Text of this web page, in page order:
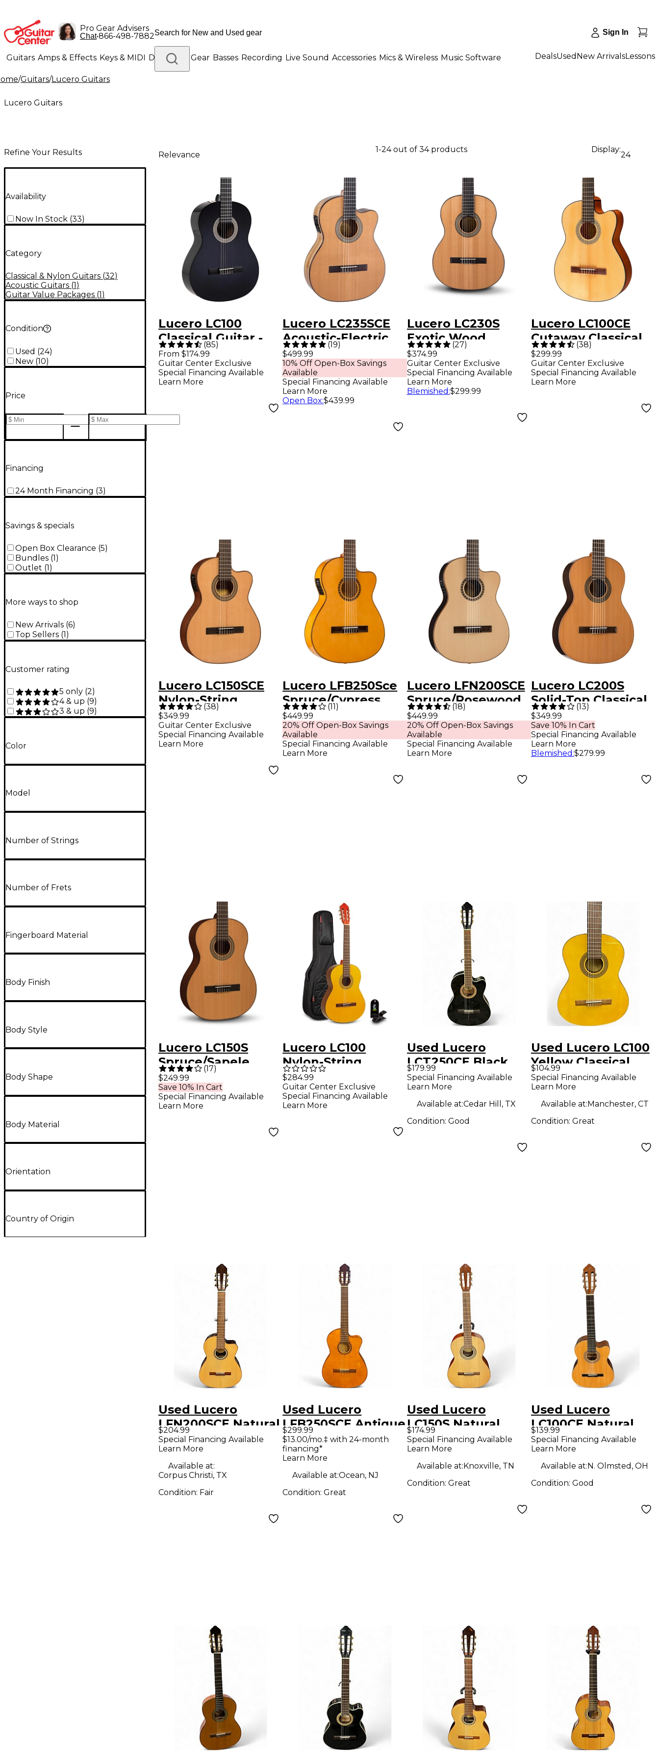
Pro Gear Advisers
Chat•866-498-7882 Sign In
Guitars Amps & Effects Keys & MIDI Drums DJ Gear Basses Recording Live Sound Accessories Mics & Wireless Music Software
Lighting Band & Orchestra
DealsUsed New ArrivalsLessons
/Guitars/Lucero Guitars
Lucero Guitars
Refine Your Results
Availability
Now In Stock (33)
Category
Classical & Nylon Guitars (32)
Acoustic Guitars (1)
Guitar Value Packages (1)
Condition
Used (24)
New (10)
Price
Financing
24 Month Financing (3)
Savings & specials
Open Box Clearance (5)
Bundles (1)
Outlet (1)
More ways to shop
New Arrivals (6)
Top Sellers (1 )
Customer rating
5 only (2)
4 & up (9)
3 & up (9)
Color
Model
Number of Strings
Number of Frets
Fingerboard Material
Body Finish
Body Style
Body Shape
Body Material
Orientation
Country of Origin
Relevance
1-24 out of 34 products Display:
24
Lucero LC100
Classical Guitar -
Black
(85)
From $174.99
Guitar Center Exclusive
Special Financing Available
Learn More
Lucero LC235SCE
Acoustic-Electric
Exotic Wood
Classical Guitar -
Natural
(19)
$499.99
10% Off Open-Box Savings
Available
Special Financing Available
Learn More
Open Box:$439.99
Lucero LC230S
Exotic Wood
Classical Guitar
Natural
(27)
$374.99
Guitar Center Exclusive
Special Financing Available
Learn More
Blemished :$299.99
Lucero LC100CE
Cutaway Classical
Acoustic-Electric
Guitar Natural
(38)
$299.99
Guitar Center Exclusive
Special Financing Available
Learn More
Lucero LC150SCE
Nylon-String
Classical Acoustic-
Electric Guitar
Natural
(38)
$349.99
Guitar Center Exclusive
Special Financing Available
Learn More
Lucero LFB250Sce
Spruce/Cypress
Thinline Acoustic-
Electric Classical
Guitar Natural
(11)
$449.99
20% Off Open-Box Savings
Available
Special Financing Available
Learn More
Lucero LFN200SCE
Spruce/Rosewood
Thinline Acoustic-
Electric Classical
Guitar Natural
(18)
$449.99
20% Off Open-Box Savings
Available
Special Financing Available
Learn More
Lucero LC200S
Solid-Top Classical
Acoustic Guitar -
Natural
(13)
$349.99
Save 10% In Cart
Special Financing Available
Learn More
Blemished :$279.99
Lucero LC150S
Spruce/Sapele
Classical Guitar -
Natural
(17)
$249.99
Save 10% In Cart
Special Financing Available
Learn More
Lucero LC100
Nylon-String
Classical Acoustic
Guitar Pack Natural
$284.99
Guitar Center Exclusive
Special Financing Available
Learn More
Used Lucero
LCT250CE Black
Classical Acoustic
Electric Guitar
$179.99
Special Financing Available
Learn More
Available at:Cedar Hill, TX
Condition: Good
Used Lucero LC100
Yellow Classical
Acoustic Guitar
$104.99
Special Financing Available
Learn More
Available at:Manchester, CT
Condition: Great
Used Lucero
LFN200SCE Natural
Classical Acoustic
Electric Guitar
$204.99
Special Financing Available
Learn More
Available at:
Corpus Christi, TX
Condition: Fair
Used Lucero
LFB250SCE Antique
Natural Classical
Acoustic Electric
$299.99
$13.00/mo.‡ with 24-month
financing*
Learn More
Available at:Ocean, NJ
Condition:Great
Used Lucero
LC150S Natural
Classical Acoustic
Guitar
$174.99
Special Financing Available
Learn More
Available at:Knoxville, TN
Condition: Great
Used Lucero
LC100CE Natural
Classical Acoustic
Electric Guitar
$139.99
Special Financing Available
Learn More
Available at:N. Olmsted, OH
Condition: Good